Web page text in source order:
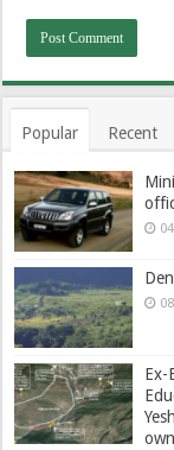
Popular Recent
Ex-